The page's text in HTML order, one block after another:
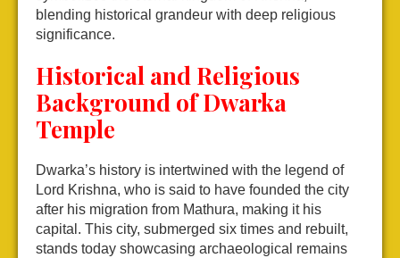
blending historical grandeur with deep religious
significance.
Historical and Religious
Background of Dwarka
Temple
Dwarka’s history is intertwined with the legend of
Lord Krishna, who is said to have founded the city
after his migration from Mathura, making it his
capital. This city, submerged six times and rebuilt,
stands today showcasing archaeological remains